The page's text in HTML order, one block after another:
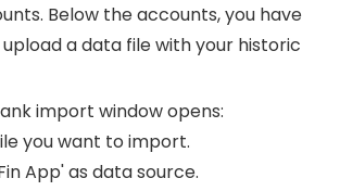
Below the accounts, you have
a data file with your historic
import window opens:
you want to import.
App' as data source.